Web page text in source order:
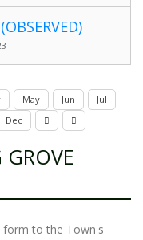
May Jun
Jul
Dec
form to the Town's